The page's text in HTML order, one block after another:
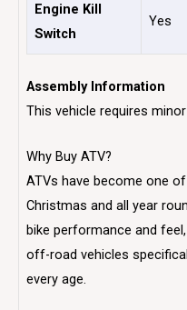
Engine Kill
Switch
Yes
Assembly Information
This vehicle requires
Why Buy ATV?
ATVs have become one
Christmas and all year
bike performance and
off-road vehicles
every age.